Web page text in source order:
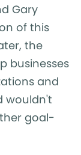
Gary
of this
the
businesses
and
wouldn't
goal-